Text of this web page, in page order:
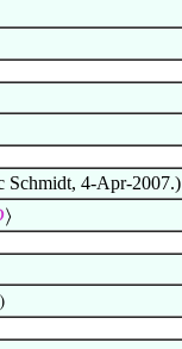
Schmidt, 4-Apr-2007.)
⟩